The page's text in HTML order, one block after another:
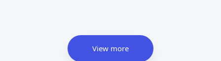
View more